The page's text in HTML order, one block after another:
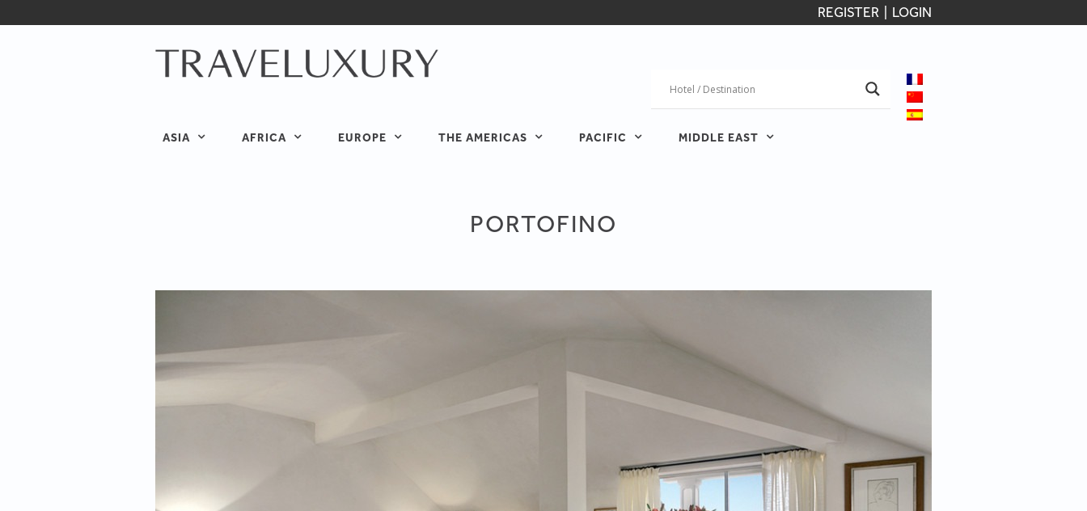
REGISTER LOGIN
ASIA AFRICA EUROPE THE AMERICAS PACIFIC MIDDLE EAST
PORTOFINO